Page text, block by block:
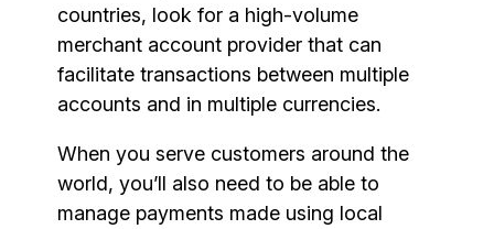
countries, look for a high-volume
merchant account provider that can
facilitate transactions between multiple
accounts and in multiple currencies.
When you serve customers around the
world, you’ll also need to be able to
manage payments made using local